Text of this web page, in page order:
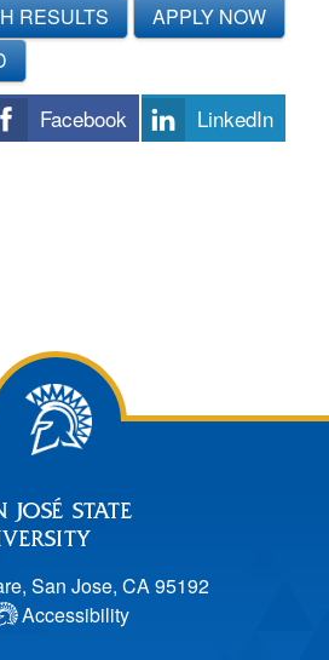
RESULTS
APPLY NOW
Facebook
LinkedIn
San Jose, CA 95192
Accessibility